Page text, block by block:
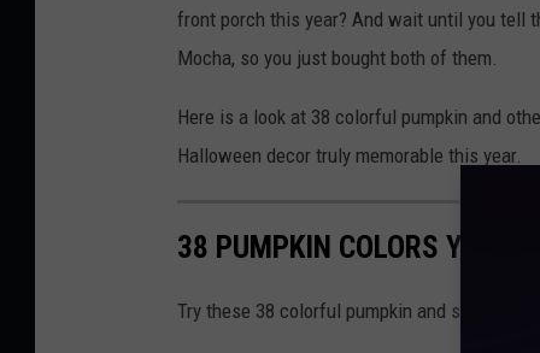
a
r
l
front porch this year? And wait until you tell
Mocha, so you just bought both of them.
Here is a look at 38 colorful pumpkin and
Halloween decor truly memorable this year.
38 PUMPKIN COLORS YOU
Try these 38 colorful pumpkin and squash